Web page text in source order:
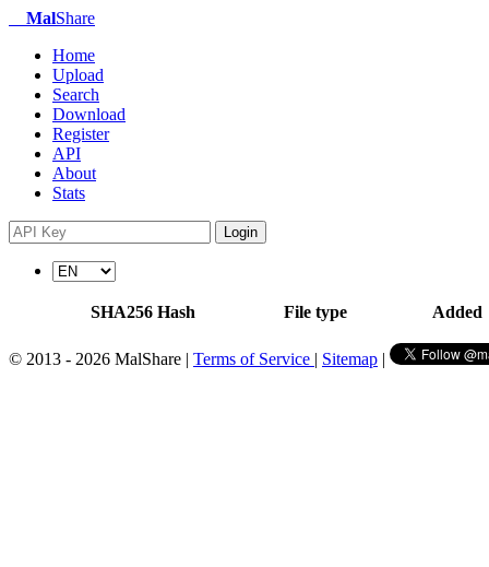
MalShare
Home
Upload
Search
Download
Register
API
About
Stats
Login
SHA256 Hash File type Added
© 2013 - 2026 MalShare | Terms of Service | Sitemap |